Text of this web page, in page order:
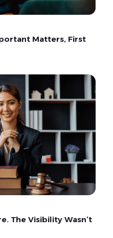
Matters, First
The Visibility Wasn’t